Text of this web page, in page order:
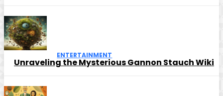
ENTERTAINMENT
Unraveling the Mysterious Gannon Stauch Wiki